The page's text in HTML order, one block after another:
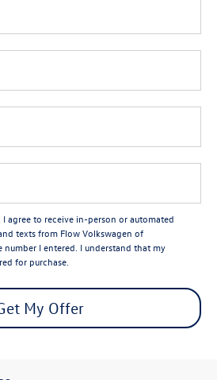
agree to receive in-person or automated
texts from Flow Volkswagen of
number I entered. I understand that my
for purchase.
My Offer